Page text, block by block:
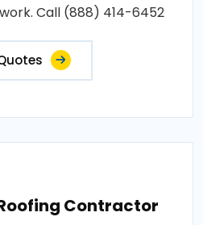
Call (888) 414-6452
Contractor